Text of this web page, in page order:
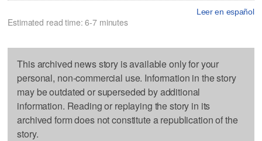
Leer en español
Estimated read time: 6-7 minutes
This archived news story is available only for your
personal, non-commercial use. Information in the story
may be outdated or superseded by additional
information. Reading or replaying the story in its
archived form does not constitute a republication of the
story.